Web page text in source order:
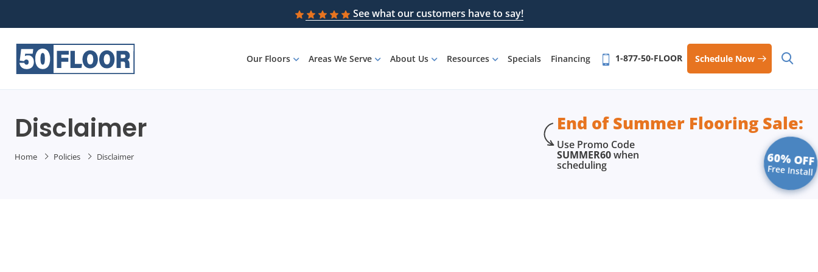
See what our customers have to say!
Our Floors Areas We Serve About Us Resources Specials Financing 1-877-50-FLOOR Schedule Now
Disclaimer
Home Policies Disclaimer
End of Summer Flooring Sale:
Use Promo Code
SUMMER60when
scheduling 60% OFF
Free Install